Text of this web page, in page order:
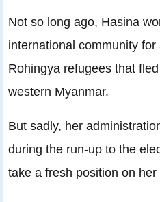
Not so long ago, Hasina
international community
Rohingya refugees that
western Myanmar.
But sadly, her
during the run-up to the
take a fresh position on